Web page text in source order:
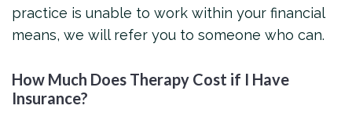
practice is unable to work within your financial
means, we will refer you to someone who can.
How Much Does Therapy Cost if I Have
Insurance?